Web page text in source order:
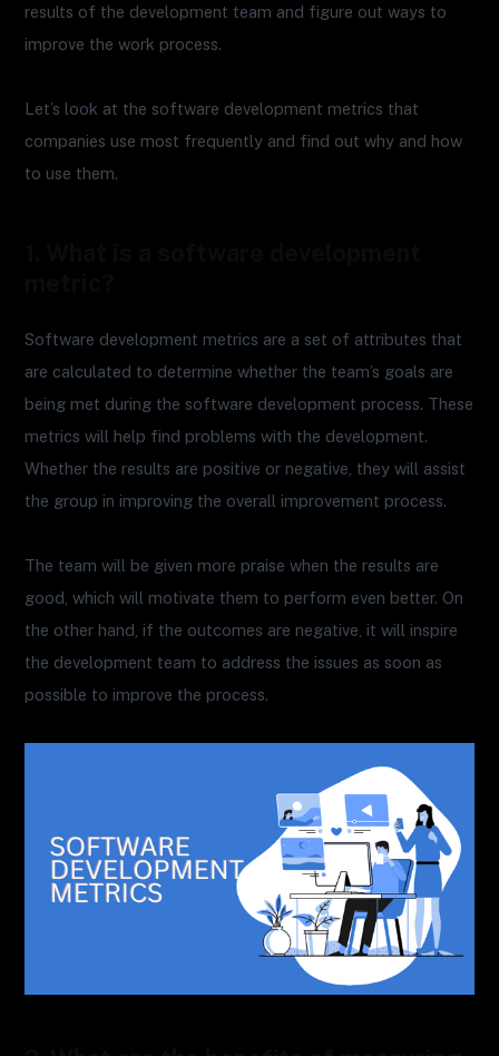
results of the development team and figure out ways to
improve the work process.
Let’s look at the software development metrics that
companies use most frequently and find out why and how
to use them.
Software development metrics are a set of attributes that
are calculated to determine whether the team’s goals are
being met during the software development process. These
metrics will help find problems with the development.
Whether the results are positive or negative, they will assist
the group in improving the overall improvement process.
The team will be given more praise when the results are
good, which will motivate them to perform even better. On
the other hand, if the outcomes are negative, it will inspire
the development team to address the issues as soon as
possible to improve the process.